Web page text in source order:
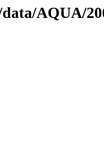
AQUA/